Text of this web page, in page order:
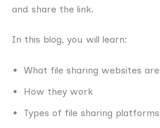
and share the link.
In this blog, you will learn:
What file sharing websites are
How they work
Types of file sharing platforms